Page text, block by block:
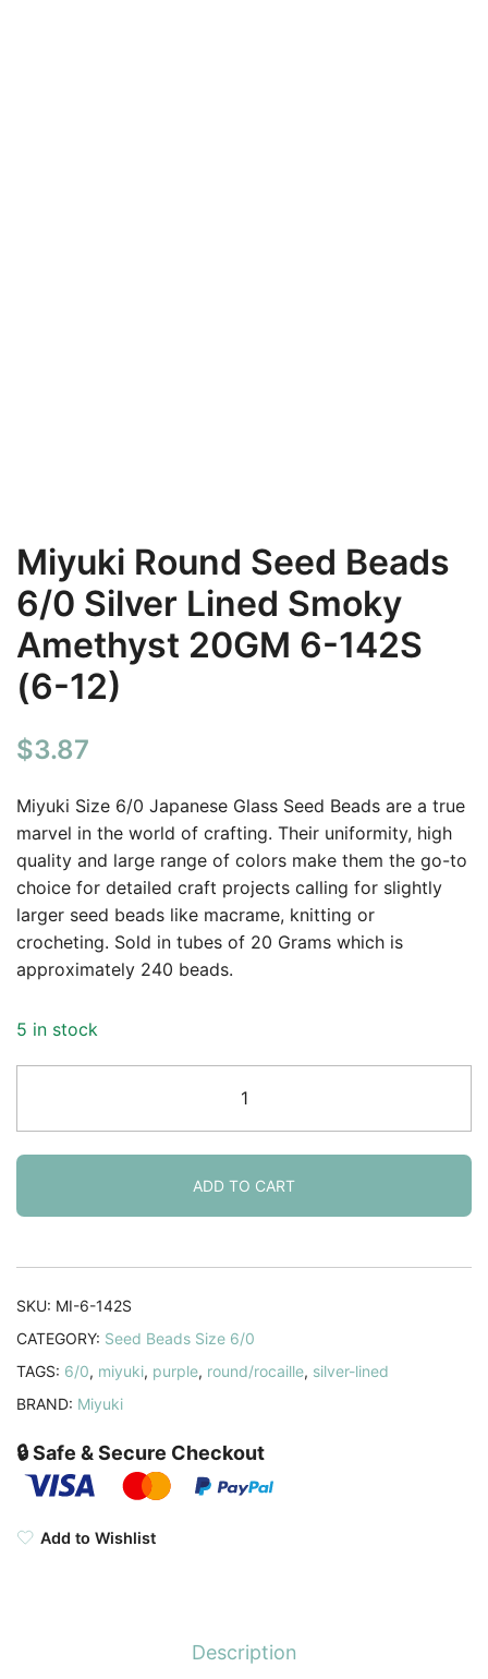
Miyuki Round Seed Beads
6/0 Silver Lined Smoky
Amethyst 20GM 6-142S
(6-12)
$3.87
Miyuki Size 6/0 Japanese Glass Seed Beads are a true
marvel in the world of crafting. Their uniformity, high
quality and large range of colors make them the go-to
choice for detailed craft projects calling for slightly
larger seed beads like macrame, knitting or
crocheting. Sold in tubes of 20 Grams which is
approximately 240 beads.
5 in stock
Round
Seed
Beads
6/0
Silver
Smoky
6-
142S
quantity
ADD TO CART
SKU: MI-6-142S
CATEGORY: Seed Beads Size 6/0
TAGS: 6/0, miyuki, purple, round/rocaille, silver-lined
BRAND: Miyuki
🔒 Safe & Secure Checkout
Add to Wishlist
Description